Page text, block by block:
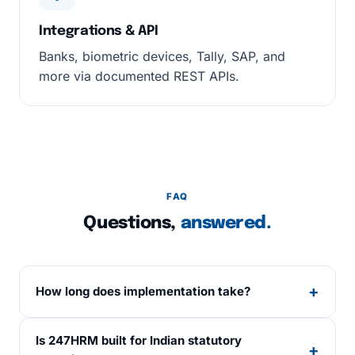
Integrations & API
Banks, biometric devices, Tally, SAP, and
more via documented REST APIs.
FAQ
Questions, answered.
How long does implementation take? +
kickoff, including data migration, salary
Is 247HRM built for Indian statutory
+